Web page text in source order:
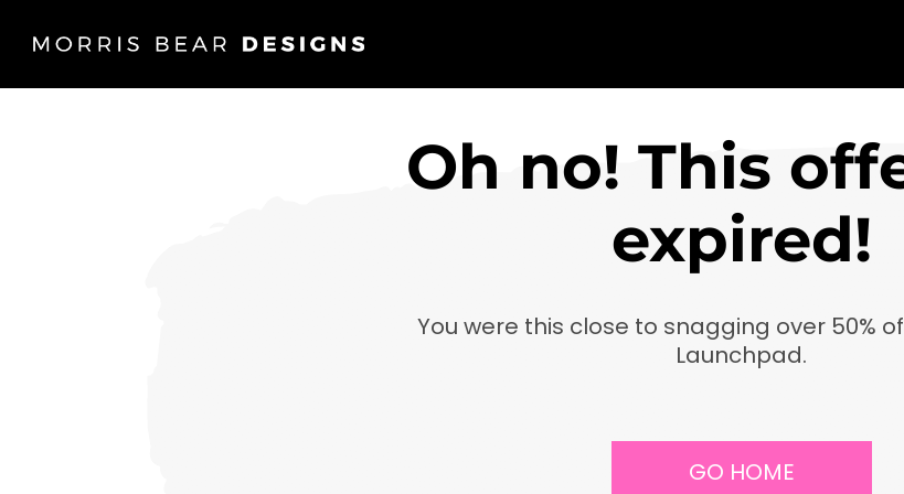
Oh no! This
expired!
You were this close to snagging over 50%
Launchpad.
GO HOME